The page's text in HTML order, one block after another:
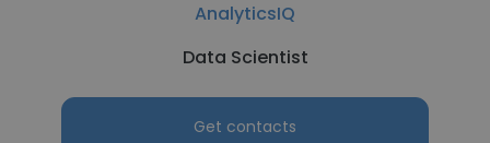
AnalyticsIQ
Data Scientist
Get contacts